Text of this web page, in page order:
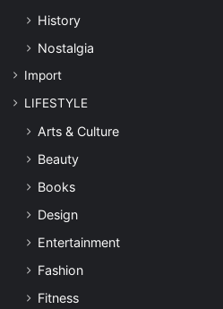
History
Nostalgia
Import
LIFESTYLE
Arts & Culture
Beauty
Books
Design
Entertainment
Fashion
Fitness